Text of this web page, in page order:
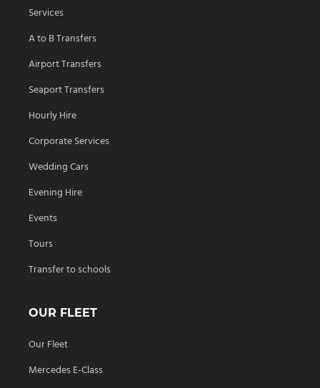
Services
A to B Transfers
Airport Transfers
Seaport Transfers
Hourly Hire
Corporate Services
Wedding Cars
Evening Hire
Events
Tours
Transfer to schools
OUR FLEET
Our Fleet
Mercedes E-Class